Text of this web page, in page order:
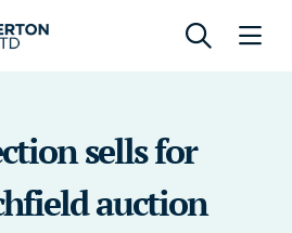
sells for
auction